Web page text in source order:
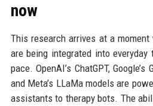
now
This research arrives at a
are being integrated into
pace. OpenAI’s ChatGPT, Google’s
and Meta’s LLaMa models are
assistants to therapy bots. The